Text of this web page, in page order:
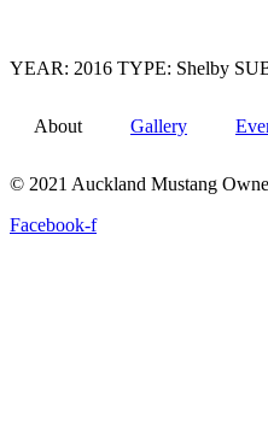
YEAR: 2016 TYPE: Shelby
About Gallery
© 2021 Auckland Mustang
Facebook-f